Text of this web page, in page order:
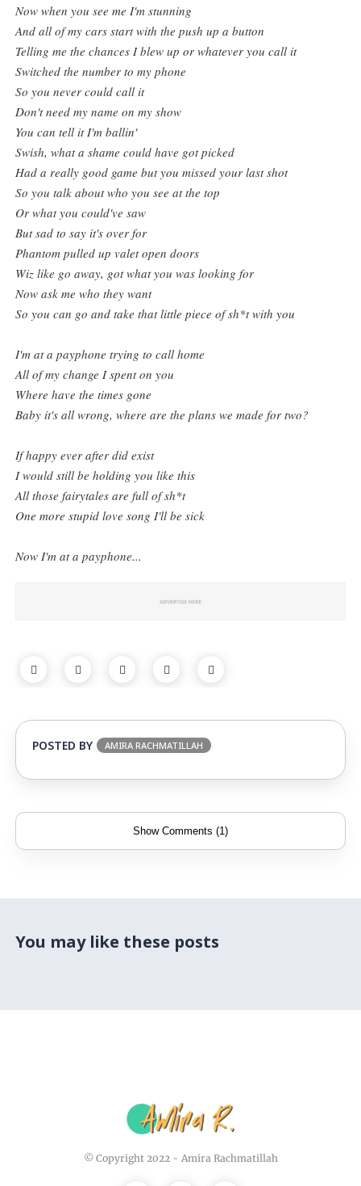
Now when you see me I'm stunning
And all of my cars start with the push up a button
Telling me the chances I blew up or whatever you call it
Switched the number to my phone
So you never could call it
Don't need my name on my show
You can tell it I'm ballin'
Swish, what a shame could have got picked
Had a really good game but you missed your last shot
So you talk about who you see at the top
Or what you could've saw
But sad to say it's over for
Phantom pulled up valet open doors
Wiz like go away, got what you was looking for
Now ask me who they want
So you can go and take that little piece of sh*t with you
I'm at a payphone trying to call home
All of my change I spent on you
Where have the times gone
Baby it's all wrong, where are the plans we made for two?
If happy ever after did exist
I would still be holding you like this
All those fairytales are full of sh*t
One more stupid love song I'll be sick
Now I'm at a payphone...
POSTED BY AMIRA RACHMATILLAH
Show Comments (1)
You may like these posts
© Copyright 2022 - Amira Rachmatillah